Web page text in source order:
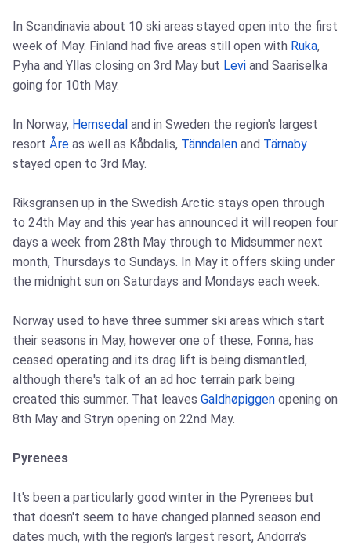
In Scandinavia about 10 ski areas stayed open into the first
week of May. Finland had five areas still open with Ruka,
Pyha and Yllas closing on 3rd May but Levi and Saariselka
going for 10th May.
In Norway, Hemsedal and in Sweden the region's largest
resort Åre as well as Kåbdalis, Tänndalen and Tärnaby
stayed open to 3rd May.
Riksgransen up in the Swedish Arctic stays open through
to 24th May and this year has announced it will reopen four
days a week from 28th May through to Midsummer next
month, Thursdays to Sundays. In May it offers skiing under
the midnight sun on Saturdays and Mondays each week.
Norway used to have three summer ski areas which start
their seasons in May, however one of these, Fonna, has
ceased operating and its drag lift is being dismantled,
although there's talk of an ad hoc terrain park being
created this summer. That leaves Galdhøpiggen opening on
8th May and Stryn opening on 22nd May.
Pyrenees
It's been a particularly good winter in the Pyrenees but
that doesn't seem to have changed planned season end
dates much, with the region's largest resort, Andorra's